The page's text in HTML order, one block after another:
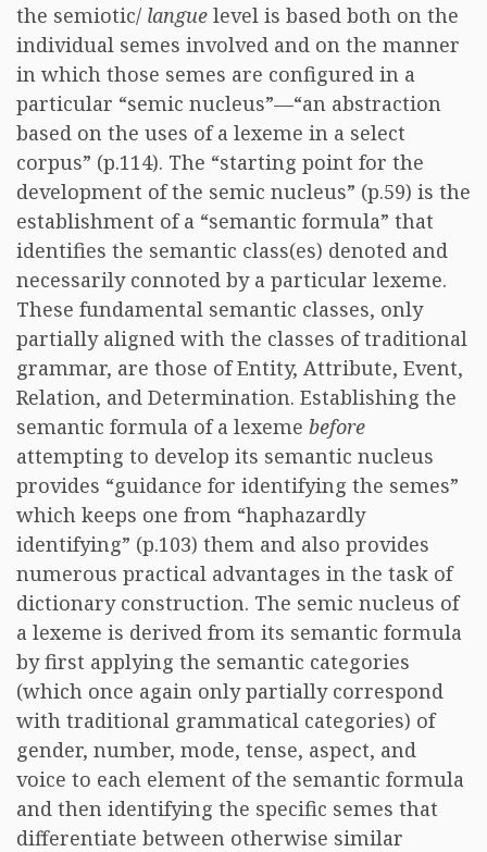
the semiotic/ langue level is based both on the
individual semes involved and on the manner
in which those semes are configured in a
particular “semic nucleus”—“an abstraction
based on the uses of a lexeme in a select
corpus” (p.114). The “starting point for the
development of the semic nucleus” (p.59) is the
establishment of a “semantic formula” that
identifies the semantic class(es) denoted and
necessarily connoted by a particular lexeme.
These fundamental semantic classes, only
partially aligned with the classes of traditional
grammar, are those of Entity, Attribute, Event,
Relation, and Determination. Establishing the
semantic formula of a lexeme before
attempting to develop its semantic nucleus
provides “guidance for identifying the semes”
which keeps one from “haphazardly
identifying” (p.103) them and also provides
numerous practical advantages in the task of
dictionary construction. The semic nucleus of
a lexeme is derived from its semantic formula
by first applying the semantic categories
(which once again only partially correspond
with traditional grammatical categories) of
gender, number, mode, tense, aspect, and
voice to each element of the semantic formula
and then identifying the specific semes that
differentiate between otherwise similar